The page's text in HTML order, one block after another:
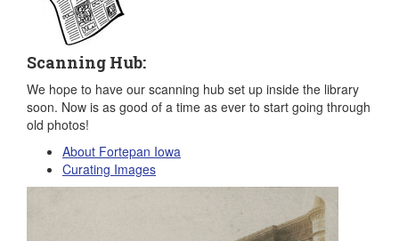
Scanning Hub:
We hope to have our scanning hub set up inside the library
soon. Now is as good of a time as ever to start going through
old photos!
About Fortepan Iowa
Curating Images